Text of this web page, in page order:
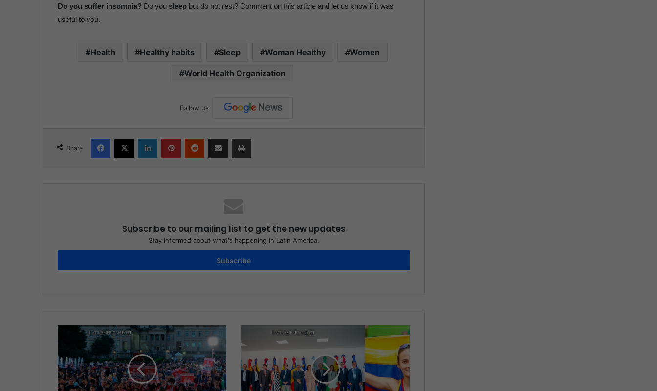
Do you suffer insomnia? Do you sleep but do not rest? Comment on this article and let us know if it was
useful to you.
Health Healthy habits Sleep Woman Healthy Women
World Health Organization
Follow us
Share
Subscribe to our mailing list to get the new updates
Stay informed about what's happening in Latin America.
Subscribe